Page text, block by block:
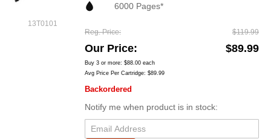
13T0101
6000 Pages*
Reg. Price $119.99
Our Price $89.99
Buy 3 or more: $88.00 each
Avg Price Per Cartridge: $89.99
Backordered
Notify me when product is in stock: